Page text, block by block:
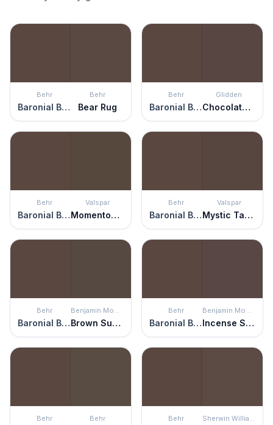
Behr
Baronial Brown
Behr
Bear Rug
Behr
Baronial Brown
Glidden
Chocolate Croissant
Behr
Baronial Brown
Valspar
Momentous Occasion
Behr
Baronial Brown
Valspar
Mystic Taupe
Behr
Baronial Brown
Benjamin Moore
Brown Sugar
Behr
Baronial Brown
Benjamin Moore
Incense Stick
Behr Behr Behr Sherwin Williams